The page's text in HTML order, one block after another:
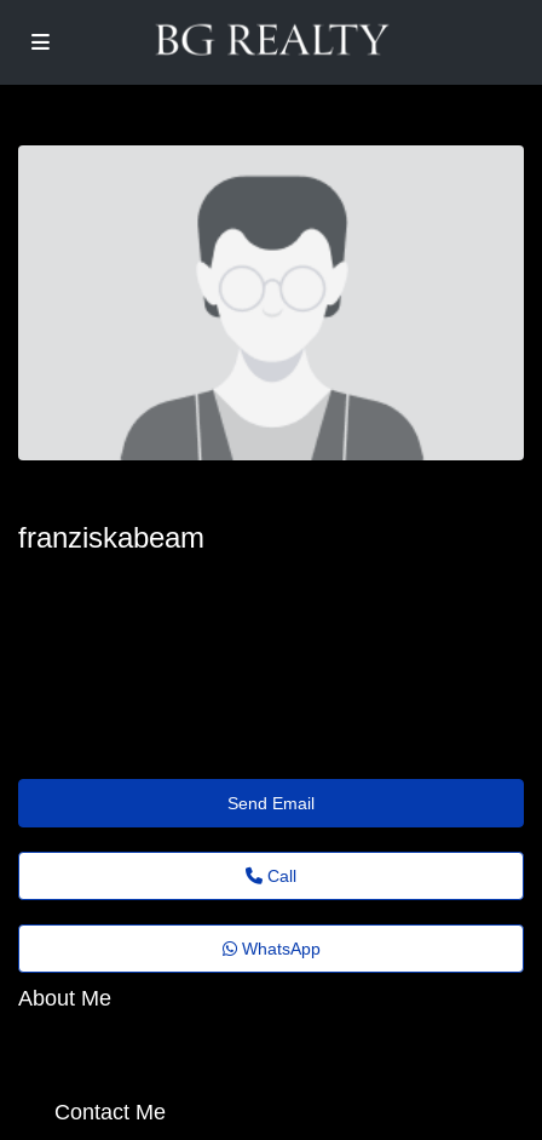
franziskabeam
Send Email
Call
WhatsApp
About Me
Contact Me